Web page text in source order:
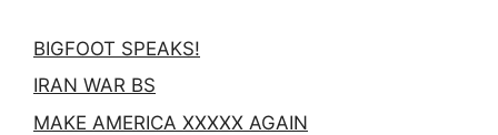
BIGFOOT SPEAKS!
IRAN WAR BS
MAKE AMERICA XXXXX AGAIN